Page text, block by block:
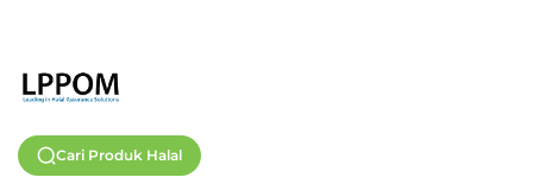
Cari Produk Halal